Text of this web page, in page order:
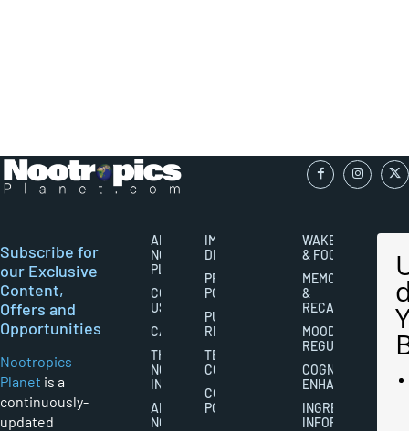
Subscribe for
our Exclusive
Content,
Offers and
Opportunities
Nootropics
Planet is a
continuously-
updated
ABOUT
NOOTROPICS
PLANET
CONTACT
US
CAREERS
THE
NOOTROPICS
INDUSTRY
ABOUT
NOOTROPICS
IMPORTANT
DISCLAIMERS
PRIVACY
POLICY
PUBLISHING
RIGHTS
TERMS AND
CONDITIONS
COOKIES
POLICY
WAKEFULNESS
& FOCUS
MEMORY
&
RECALL
MOOD
REGULATION
COGNITIVE
ENHANCEMENT
INGREDIENT
INFORMATION